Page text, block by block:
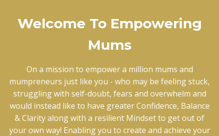
Welcome To Empowering
Mums
On a mission to empower a million mums and
mumpreneurs just like you - who may be feeling stuck,
struggling with self-doubt, fears and overwhelm and
would instead like to have greater Confidence, Balance
& Clarity along with a resilient Mindset to get out of
your own way! Enabling you to create and achieve your